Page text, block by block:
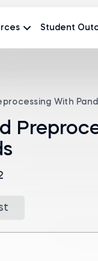
Student
With